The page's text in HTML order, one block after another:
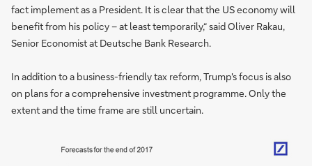
fact implement as a President. It is clear that the US economy will
benefit from his policy – at least temporarily,“ said Oliver Rakau,
Senior Economist at Deutsche Bank Research.
In addition to a business-friendly tax reform, Trump's focus is also
on plans for a comprehensive investment programme. Only the
extent and the time frame are still uncertain.